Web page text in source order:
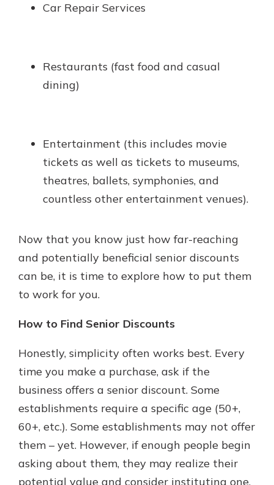
Car Repair Services
Restaurants (fast food and casual
dining)
Entertainment (this includes movie
tickets as well as tickets to museums,
theatres, ballets, symphonies, and
countless other entertainment venues).
Now that you know just how far-reaching
and potentially beneficial senior discounts
can be, it is time to explore how to put them
to work for you.
How to Find Senior Discounts
Honestly, simplicity often works best. Every
time you make a purchase, ask if the
business offers a senior discount. Some
establishments require a specific age (50+,
60+, etc.). Some establishments may not offer
them – yet. However, if enough people begin
asking about them, they may realize their
potential value and consider instituting one.